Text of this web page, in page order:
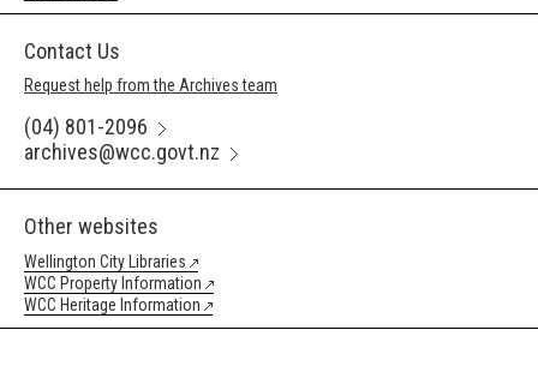
Contact Us
Request help from the Archives team
(04) 801-2096
archives@wcc.govt.nz
Other websites
Wellington City Libraries
WCC Property Information
WCC Heritage Information